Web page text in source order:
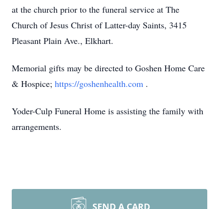
at the church prior to the funeral service at The
Church of Jesus Christ of Latter-day Saints, 3415
Pleasant Plain Ave., Elkhart.
Memorial gifts may be directed to Goshen Home Care
& Hospice; https://goshenhealth.com .
Yoder-Culp Funeral Home is assisting the family with
arrangements.
SEND A CARD